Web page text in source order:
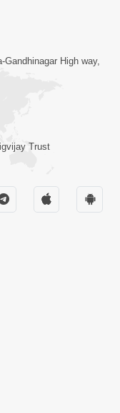
High way,
Trust